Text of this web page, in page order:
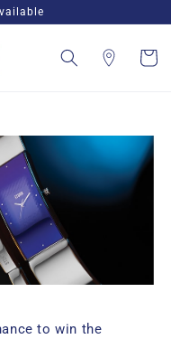
Cart
to win the